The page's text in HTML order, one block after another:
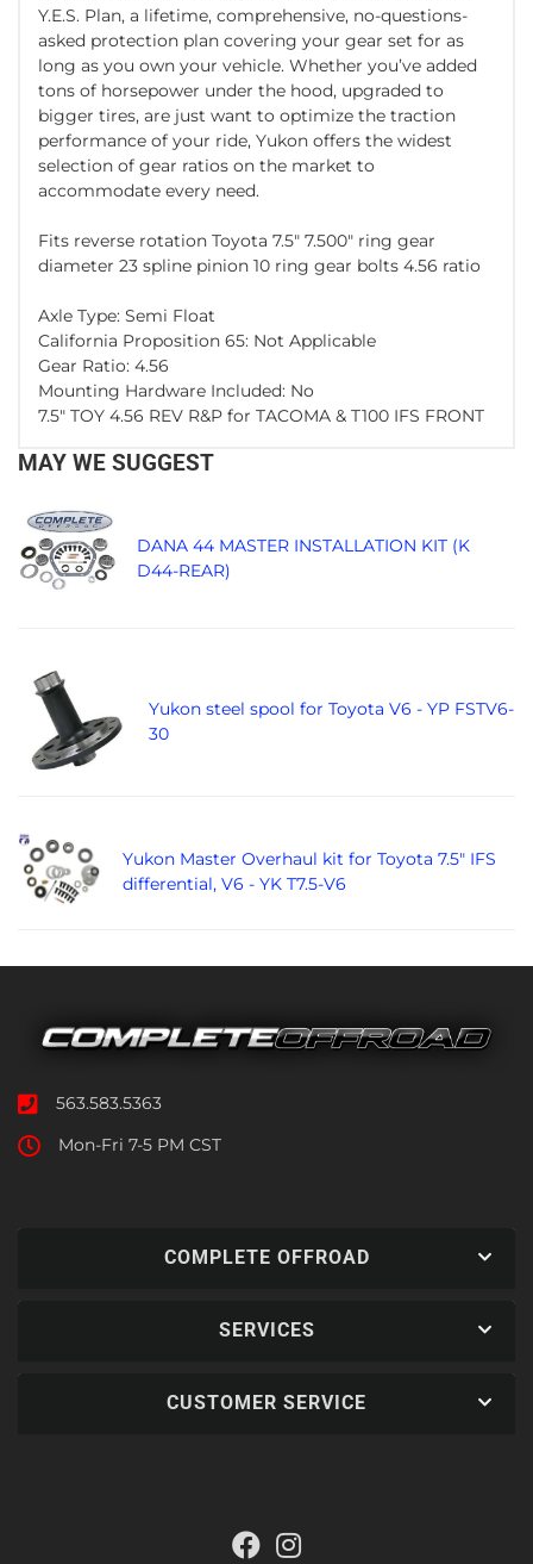
Y.E.S. Plan, a lifetime, comprehensive, no-questions-
asked protection plan covering your gear set for as
long as you own your vehicle. Whether you’ve added
tons of horsepower under the hood, upgraded to
bigger tires, are just want to optimize the traction
performance of your ride, Yukon offers the widest
selection of gear ratios on the market to
accommodate every need.
Fits reverse rotation Toyota 7.5" 7.500" ring gear
diameter 23 spline pinion 10 ring gear bolts 4.56 ratio
Axle Type: Semi Float
California Proposition 65: Not Applicable
Gear Ratio: 4.56
Mounting Hardware Included: No
7.5" TOY 4.56 REV R&P for TACOMA & T100 IFS FRONT
MAY WE SUGGEST
DANA 44 MASTER INSTALLATION KIT (K
D44-REAR)
Yukon steel spool for Toyota V6 - YP FSTV6-
30
Yukon Master Overhaul kit for Toyota 7.5" IFS
differential, V6 - YK T7.5-V6
563.583.5363
Mon-Fri 7-5 PM CST
COMPLETE OFFROAD
SERVICES
CUSTOMER SERVICE